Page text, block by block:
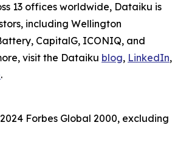
13 offices worldwide, Dataiku is
including Wellington
CapitalG, ICONIQ, and
visit the Dataiku blog, LinkedIn,
.
Forbes Global 2000, excluding